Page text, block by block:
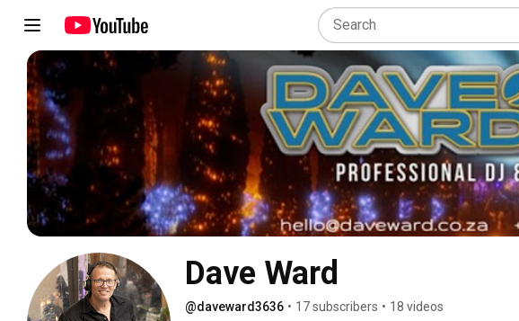
Dave Ward
@daveward3636 • 17 subscribers • 18 videos